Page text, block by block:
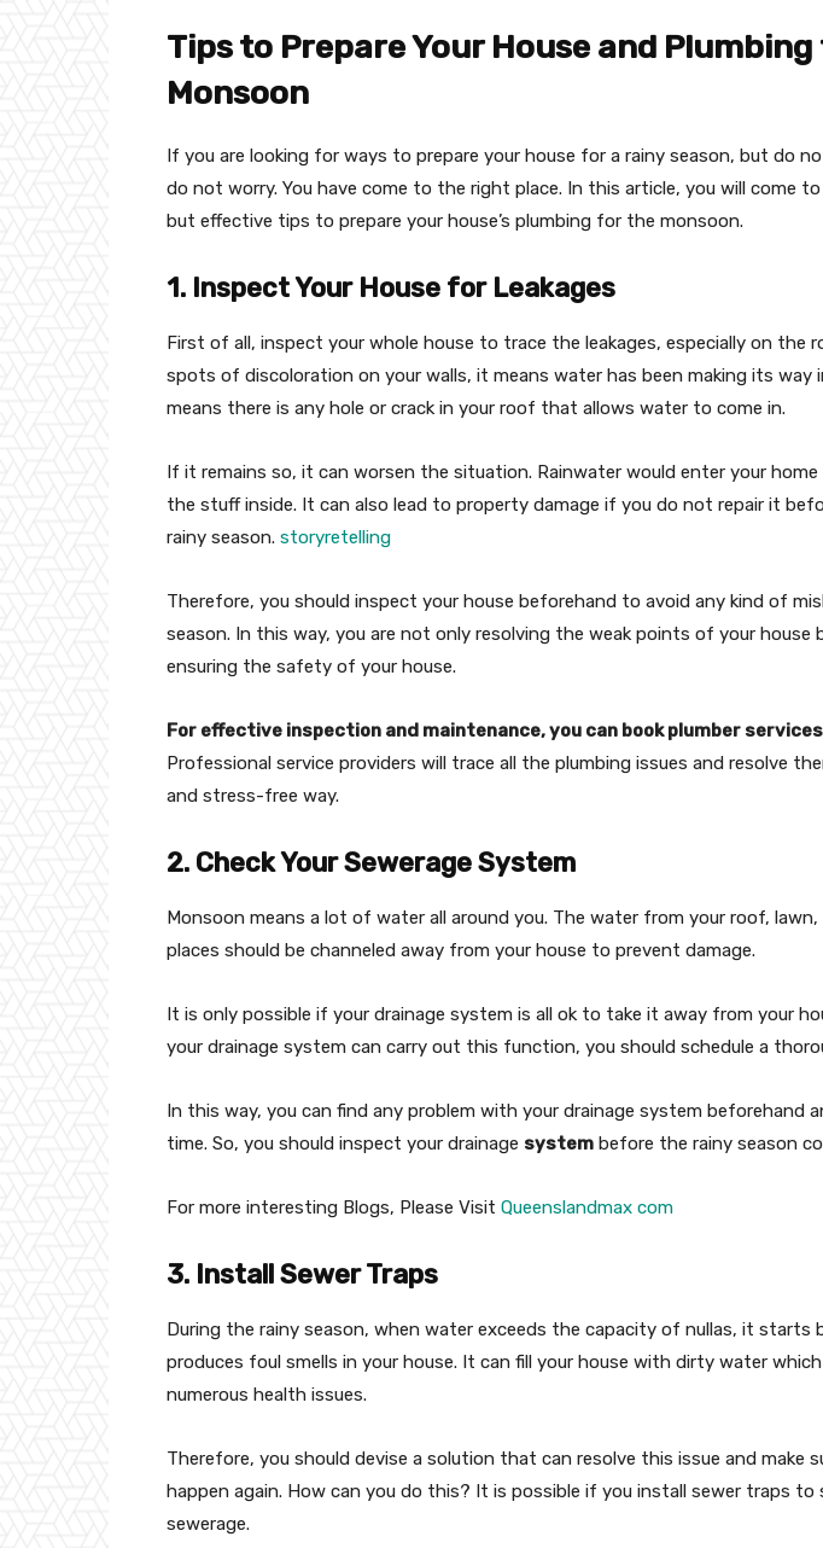
Tips to Prepare Your House and
Monsoon
If you are looking for ways to prepare your house for a rainy season, but do
do not worry. You have come to the right place. In this article, you will come to
but effective tips to prepare your house’s plumbing for the monsoon.
1. Inspect Your House for Leakages
First of all, inspect your whole house to trace the leakages, especially on the
spots of discoloration on your walls, it means water has been making its way
means there is any hole or crack in your roof that allows water to come in.
If it remains so, it can worsen the situation. Rainwater would enter your
the stuff inside. It can also lead to property damage if you do not repair it
rainy season. storyretelling
Therefore, you should inspect your house beforehand to avoid any kind of
season. In this way, you are not only resolving the weak points of your house
ensuring the safety of your house.
For effective inspection and maintenance, you can book plumber
Professional service providers will trace all the plumbing issues and resolve
and stress-free way.
2. Check Your Sewerage System
Monsoon means a lot of water all around you. The water from your roof,
places should be channeled away from your house to prevent damage.
It is only possible if your drainage system is all ok to take it away from your
your drainage system can carry out this function, you should schedule a
In this way, you can find any problem with your drainage system beforehand
time. So, you should inspect your drainage system before the rainy season
For more interesting Blogs, Please Visit Queenslandmax com
3. Install Sewer Traps
During the rainy season, when water exceeds the capacity of nullas, it starts
produces foul smells in your house. It can fill your house with dirty water
numerous health issues.
Therefore, you should devise a solution that can resolve this issue and make
happen again. How can you do this? It is possible if you install sewer traps
sewerage.